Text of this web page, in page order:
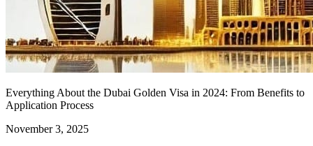
Everything About the Dubai Golden Visa in 2024: From Benefits to
Application Process
November 3, 2025